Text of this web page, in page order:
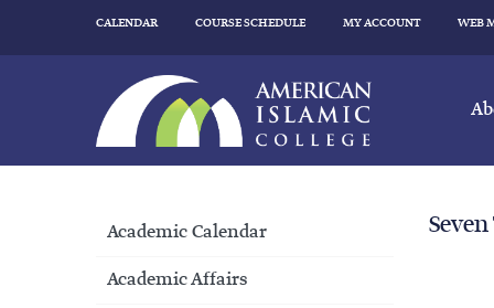
CALENDAR COURSE SCHEDULE MY ACCOUNT WEB
Academic Calendar
Academic Affairs